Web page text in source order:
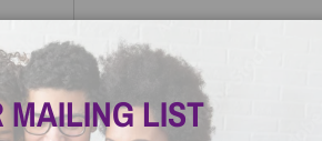
MAILING LIST